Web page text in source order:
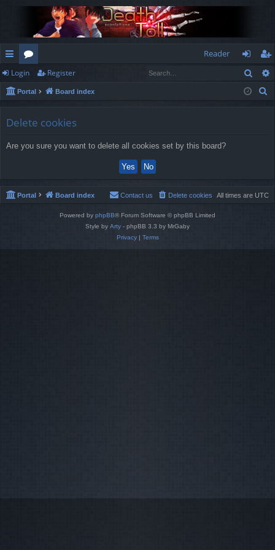
ui
ck
or
u
Reader
og
in
eg
ist
Login Register
Portal Board index
Delete cookies
Are you sure you want to delete all cookies set by this board?
Portal Board index All times are UTC
Delete cookies
Contact us
Powered by phpBB® Forum Software © phpBB Limited
Style by Arty - phpBB 3.3 by MrGaby
Privacy| Terms